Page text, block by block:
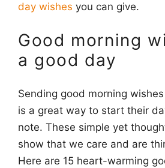
day wishes you can give.
Good morning
a good day
Sending good morning
is a great way to start their
note. These simple yet
show that we care and are
Here are 15 heart-warming